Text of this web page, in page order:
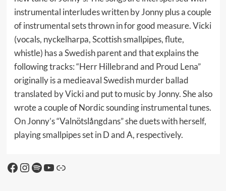
instrumental interludes written by Jonny plus a couple
of instrumental sets thrown in for good measure. Vicki
(vocals, nyckelharpa, Scottish smallpipes, flute,
whistle) has a Swedish parent and that explains the
following tracks: “Herr Hillebrand and Proud Lena”
originally is a medieaval Swedish murder ballad
translated by Vicki and put to music by Jonny. She also
wrote a couple of Nordic sounding instrumental tunes.
On Jonny’s “Valnötslångdans” she duets with herself,
playing smallpipes set in D and A, respectively.
Facebook
Instagram
Spotify
YouTube
Link